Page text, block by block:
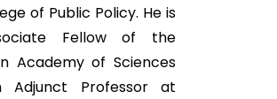
of Public Policy. He is
Fellow of the
Academy of Sciences
Adjunct Professor at